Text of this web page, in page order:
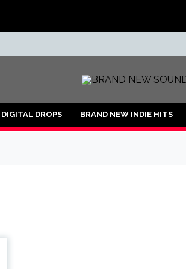
DROPS BRAND NEW INDIE HITS